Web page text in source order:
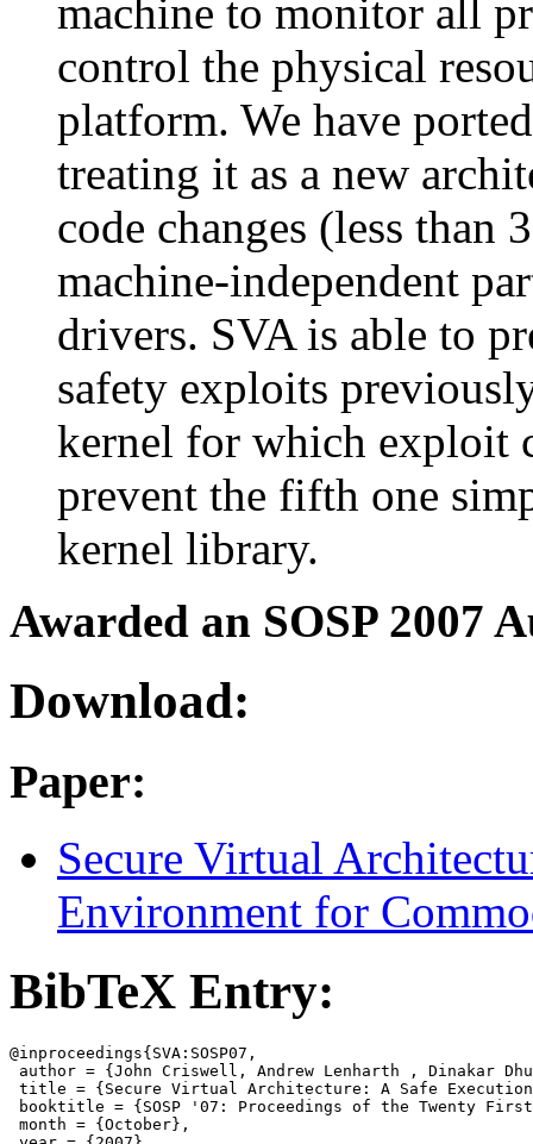
machine to monitor all
control the physical
platform. We have
treating it as a new
code changes (less than
machine-independent
drivers. SVA is able to
safety exploits
kernel for which exploit
prevent the fifth one
kernel library.
Awarded an SOSP 2007
Download:
Paper:
Secure Virtual
Environment for
BibTeX Entry:
@inproceedings{SVA:SOSP07,
author = {John Criswell, Andrew Lenharth , Dinakar
title = {Secure Virtual Architecture: A Safe Execution
booktitle = {SOSP '07: Proceedings of the Twenty First
month = {October},